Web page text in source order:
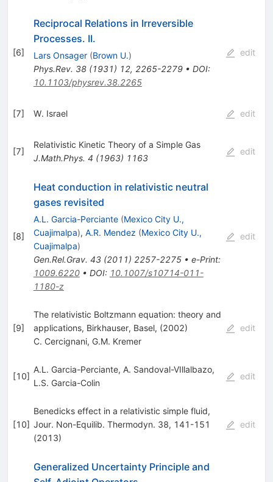
[6]
Reciprocal Relations in Irreversible
Processes. II.
Lars Onsager (Brown U.)
Phys.Rev. 38(1931) 12, 2265-2279• DOI:
10.1103/physrev.38.2265
edit
[7] W. Israel edit
[7]
Relativistic Kinetic Theory of a Simple Gas
J.Math.Phys. 4 (1963) 1163
edit
[8]
Heat conduction in relativistic neutral
gases revisited
A.L. Garcia-Perciante (Mexico City U.,
Cuajimalpa), A.R. Mendez (Mexico City U.,
Cuajimalpa)
Gen.Rel.Grav. 43(2011) 2257-2275• e-Print:
1009.6220• DOI: 10.1007/s10714-011-
1180-z
edit
[9]
The relativistic Boltzmann equation: theory and
applications, Birkhauser, Basel, (2002)
C. Cercignani, G.M. Kremer
edit
[10]
A.L. Garcia-Perciante, A. Sandoval-VIllalbazo,
L.S. Garcia-Colin
edit
[10]
Benedicks effect in a relativistic simple fluid,
Jour. Non-Equilib. Thermodyn. 38, 141-151
(2013)
edit
Generalized Uncertainty Principle and